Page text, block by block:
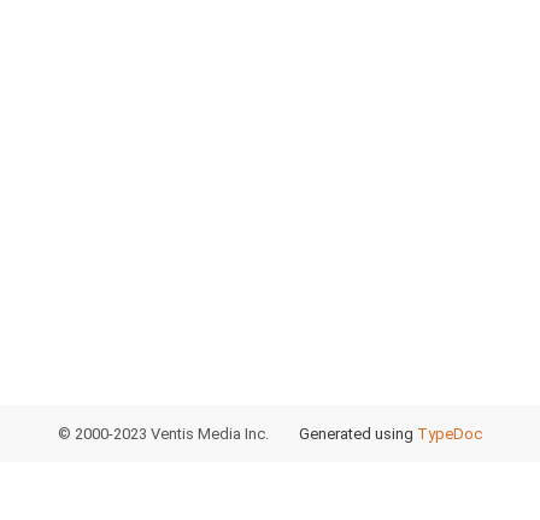
© 2000-2023 Ventis Media Inc. Generated using TypeDoc